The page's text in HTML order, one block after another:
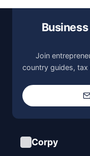
Join
country guides,
Corpy